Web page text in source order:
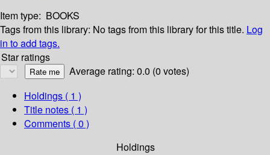
Item type: BOOKS
Tags from this library: No tags from this library for this title. Log
in to add tags.
Star ratings
Average rating: 0.0 (0 votes)
Holdings ( 1 )
Title notes ( 1 )
Comments ( 0 )
Holdings